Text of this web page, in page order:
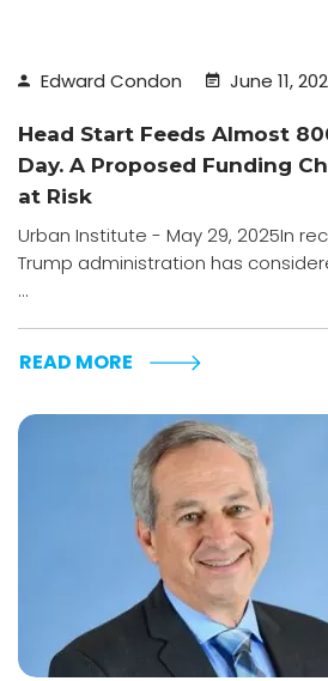
Edward Condon June 11,
Head Start Feeds Almost
Day. A Proposed Funding
at Risk
Urban Institute - May 29, 2025In
Trump administration has
...
READ MORE